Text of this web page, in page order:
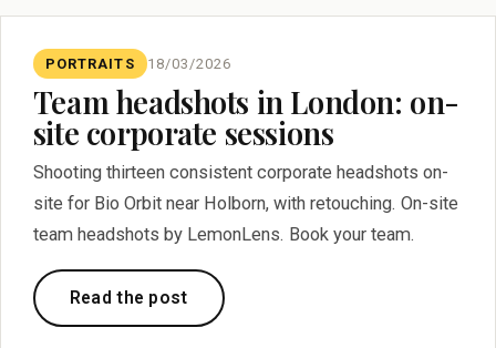
PORTRAITS 18/03/2026
Team headshots in London: on-
site corporate sessions
Shooting thirteen consistent corporate headshots on-
site for Bio Orbit near Holborn, with retouching. On-site
team headshots by LemonLens. Book your team.
Read the post